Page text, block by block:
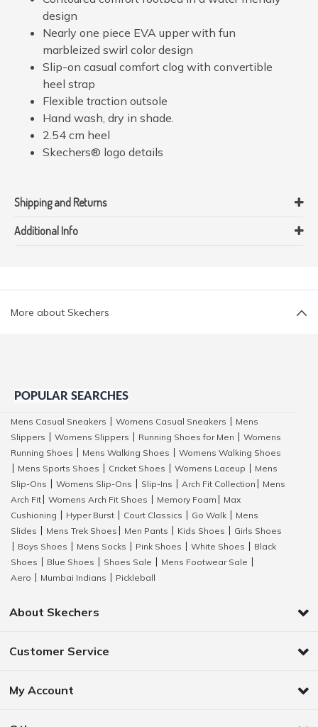
design
Nearly one piece EVA upper with fun
marbleized swirl color design
Slip-on casual comfort clog with convertible
heel strap
Flexible traction outsole
Hand wash, dry in shade.
2.54 cm heel
Skechers® logo details
Shipping and Returns
Additional Info
More about Skechers
POPULAR SEARCHES
Mens Casual Sneakers Womens Casual Sneakers
Mens
Slippers
Womens Slippers Running Shoes for Men
Womens
Running Shoes
Mens Walking Shoes
Womens Walking Shoes
Mens Sports Shoes Cricket Shoes Womens Laceup
Mens
Slip-Ons
Womens Slip-Ons Slip-Ins Arch Fit Collection
Mens
Arch Fit
Womens Arch Fit Shoes Memory Foam
Max
Cushioning
Hyper Burst Court Classics Go Walk
Mens
Slides
Mens Trek Shoes Men Pants Kids Shoes
Girls Shoes
Boys Shoes Mens Socks Pink Shoes White Shoes
Black
Shoes
Blue Shoes Shoes Sale Mens Footwear Sale
Aero
Mumbai Indians Pickleball
About Skechers
Customer Service
My Account